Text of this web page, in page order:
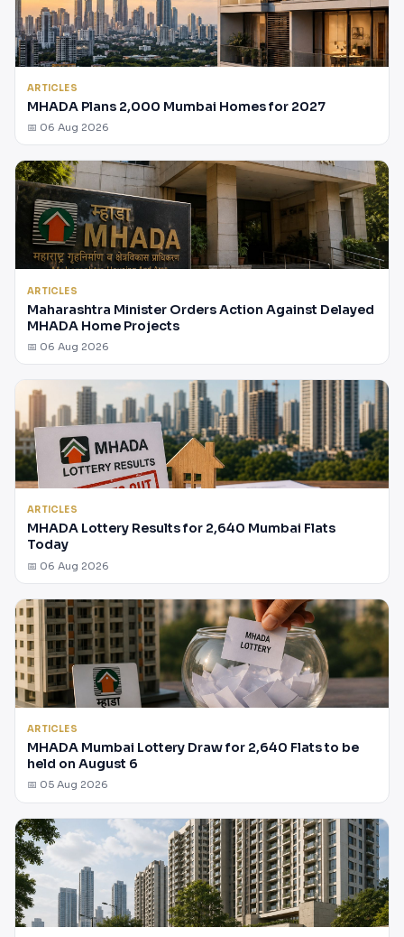
ARTICLES
MHADA Plans 2,000 Mumbai Homes for 2027
📅 06 Aug 2026
ARTICLES
Maharashtra Minister Orders Action Against Delayed
MHADA Home Projects
📅 06 Aug 2026
ARTICLES
MHADA Lottery Results for 2,640 Mumbai Flats
Today
📅 06 Aug 2026
ARTICLES
MHADA Mumbai Lottery Draw for 2,640 Flats to be
held on August 6
📅 05 Aug 2026